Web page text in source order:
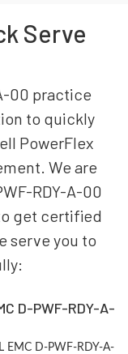
Serve
00 practice
to quickly
PowerFlex
We are
RDY-A-00
get certified
serve you to
D-PWF-RDY-A-
EMC D-PWF-RDY-A-